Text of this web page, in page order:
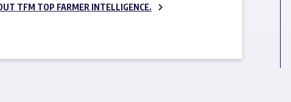
TFM TOP FARMER INTELLIGENCE.